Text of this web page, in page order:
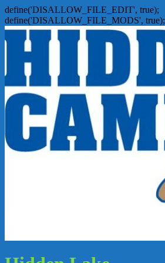
define('DISALLOW_FILE_EDIT', true);
define('DISALLOW_FILE_MODS', true);